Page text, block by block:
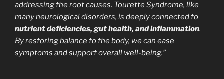
addressing the root causes. Tourette Syndrome, like
many neurological disorders, is deeply connected to
nutrient deficiencies, gut health, and inflammation.
By restoring balance to the body, we can ease
symptoms and support overall well-being.”